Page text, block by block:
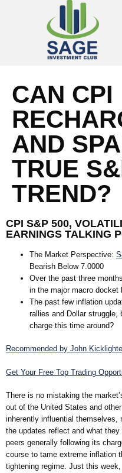
CAN CPI
AND
TRUE
TREND?
CPI S&P 500,
EARNINGS TALKING
The Market Perspective:
Bearish Below 7.0000
Over the past three
in the major macro docket
The past few inflation
rallies and Dollar
charge this time around?
Recommended by John
Get Your Free Top Trading
There is no mistaking the
out of the United States and
inherently influential
the updates reflect and what
peers generally following its
course to tame extreme inflation
tightening regime. Just this